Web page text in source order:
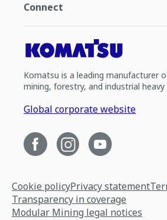
Connect
Komatsu is a leading manufacturer
mining, forestry, and industrial
Global corporate website
Cookie policyPrivacy statement
Transparency in coverage
Modular Mining legal notices